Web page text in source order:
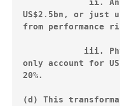
US$2.5bn, or just
from performance
only account for
20%.
(d) This